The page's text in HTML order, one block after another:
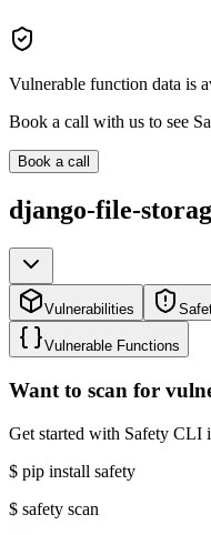
Vulnerable function data is
Book a call with us to see
Book a call
django-file-
Vulnerabilities
Vulnerable Functions
Want to scan for
Get started with Safety CLI
$ pip install safety
$ safety scan